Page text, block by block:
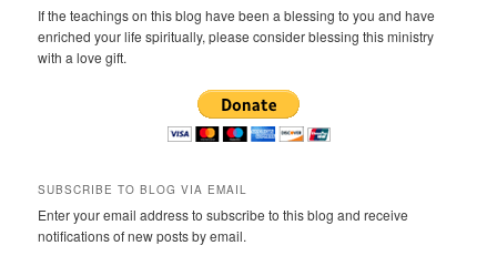
If the teachings on this blog have been a blessing to you and have
enriched your life spiritually, please consider blessing this ministry
with a love gift.
SUBSCRIBE TO BLOG VIA EMAIL
Enter your email address to subscribe to this blog and receive
notifications of new posts by email.